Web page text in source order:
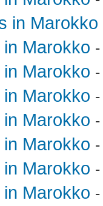
in Marokko
Marokko
Marokko
Marokko
Marokko
Marokko
Marokko
Marokko